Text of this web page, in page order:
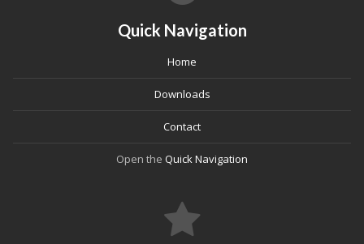
Quick Navigation
Home
Downloads
Contact
Open the Quick Navigation